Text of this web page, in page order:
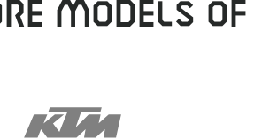
MODELS OF